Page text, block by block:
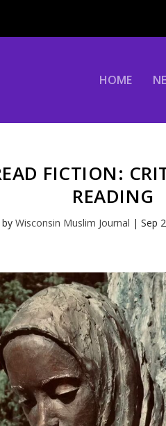
HOME
FICTION:
READING
byWisconsin Muslim Journal |Sep